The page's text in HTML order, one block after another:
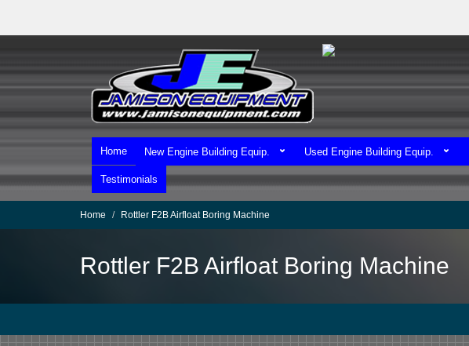
main
Home New Engine Building Equip. Used Engine Building Equip.
Testimonials
Home Rottler F2B Airfloat Boring Machine
Rottler F2B Airfloat Boring Machine
We Ship Worldwide!
We Take MasterCard & Visa!